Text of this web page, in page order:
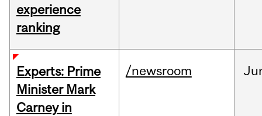
experience
ranking
Experts: Prime
Minister Mark
Carney in
/newsroom